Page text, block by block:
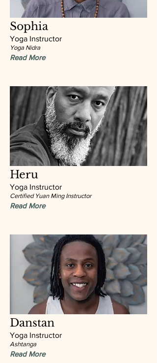
Sophia
Yoga Instructor
Yoga Nidra
Read More
Heru
Yoga Instructor
Certified Yuan Ming Instructor
Read More
Danstan
Yoga Instructor
Ashtanga
Read More